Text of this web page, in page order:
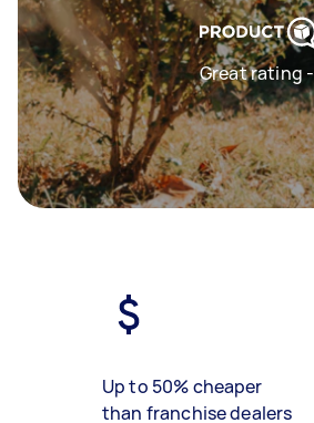
Great rating -
Up to 50% cheaper
than franchise dealers